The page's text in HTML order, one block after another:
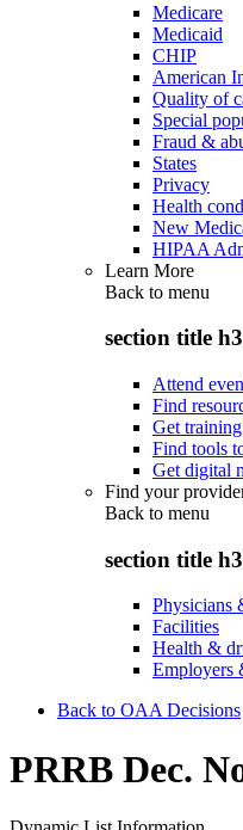
Medicare
Medicaid
CHIP
American
Quality of
Special
Fraud &
States
Privacy
Health
New
HIPAA
Learn More
Back to menu
section title h3
Attend
Find
Get training
Find tools
Get digital
Find your
Back to menu
section title h3
Physicians
Facilities
Health &
Employers
Back to OAA Decisions
PRRB Dec.